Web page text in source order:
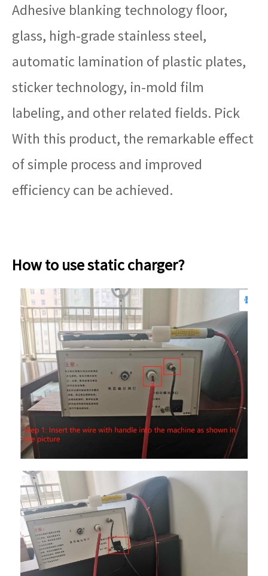
Adhesive blanking technology floor,
glass, high-grade stainless steel,
automatic lamination of plastic plates,
sticker technology, in-mold film
labeling, and other related fields. Pick
With this product, the remarkable effect
of simple process and improved
efficiency can be achieved.
How to use static charger?